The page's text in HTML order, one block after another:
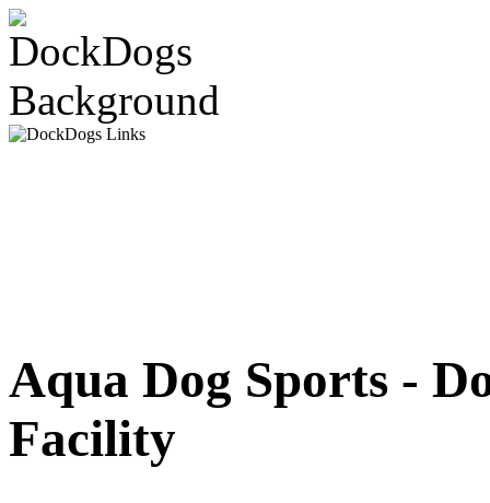
Aqua Dog Sports -
Facility